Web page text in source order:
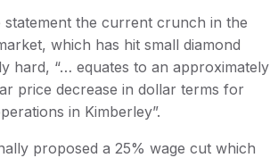
statement the current crunch in the
which has hit small diamond
hard, “… equates to an approximately
price decrease in dollar terms for
in Kimberley”.
proposed a 25% wage cut which